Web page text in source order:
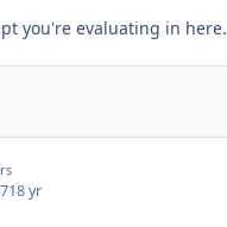
you're evaluating in here.
18 yr